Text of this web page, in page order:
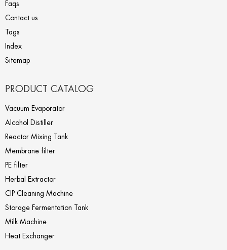
Faqs
Contact us
Tags
Index
Sitemap
PRODUCT CATALOG
Vacuum Evaporator
Alcohol Distiller
Reactor Mixing Tank
Membrane filter
PE filter
Herbal Extractor
CIP Cleaning Machine
Storage Fermentation Tank
Milk Machine
Heat Exchanger